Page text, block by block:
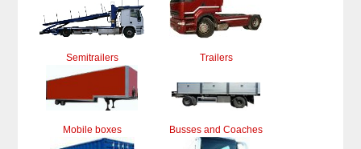
Semitrailers Trailers
Mobile boxes Busses and Coaches